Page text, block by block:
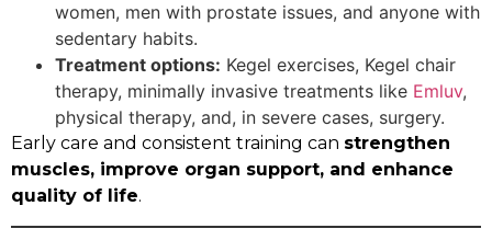
women, men with prostate issues, and anyone with
sedentary habits.
Treatment options: Kegel exercises, Kegel chair
therapy, minimally invasive treatments like Emluv,
physical therapy, and, in severe cases, surgery.
Early care and consistent training can strengthen
muscles, improve organ support, and enhance
quality of life.